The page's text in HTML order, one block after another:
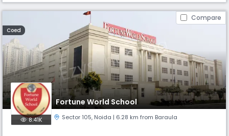
Compare
Coed
Fortune World School
8.41K Sector 105, Noida | 6.28 km from Baraula